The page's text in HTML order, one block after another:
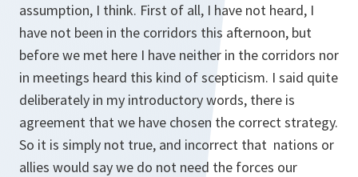
assumption, I think. First of all, I have not heard, I
have not been in the corridors this afternoon, but
before we met here I have neither in the corridors nor
in meetings heard this kind of scepticism. I said quite
deliberately in my introductory words, there is
agreement that we have chosen the correct strategy.
So it is simply not true, and incorrect that nations or
allies would say we do not need the forces our